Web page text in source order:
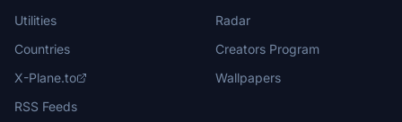
Utilities
Countries
X-Plane.to
RSS Feeds
Radar
Creators Program
Wallpapers